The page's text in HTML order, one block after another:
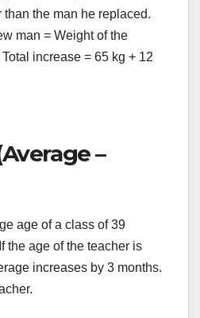
than the man he replaced.
man = Weight of the
increase = 65 kg + 12
–
age of a class of 39
the age of the teacher is
increases by 3 months.